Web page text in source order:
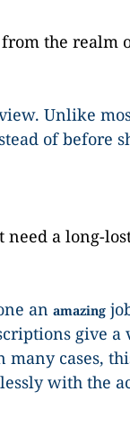
the realm
Unlike
of before
need a long-
an amazing
give a
cases,
with the